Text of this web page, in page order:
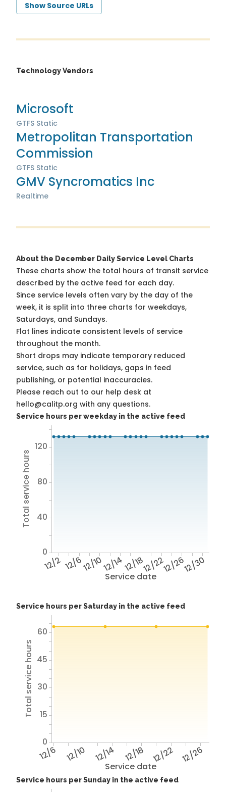
Show Source URLs
Technology Vendors
Microsoft
GTFS Static
Metropolitan Transportation
Commission
GTFS Static
GMV Syncromatics Inc
Realtime
About the December Daily Service Level Charts
These charts show the total hours of transit service
described by the active feed for each day.
Since service levels often vary by the day of the
week, it is split into three charts for weekdays,
Saturdays, and Sundays.
Flat lines indicate consistent levels of service
throughout the month.
Short drops may indicate temporary reduced
service, such as for holidays, gaps in feed
publishing, or potential inaccuracies.
Please reach out to our help desk at
hello@calitp.org with any questions.
Service hours per weekday in the active feed
Service date
12/2 12/612/1012/1412/1812/2212/2612/30
Total service hours
0
40
80
120
Service hours per Saturday in the active feed
Service date
12/6 12/10 12/14 12/18 12/22 12/26
Total service hours
0
15
30
45
60
Service hours per Sunday in the active feed